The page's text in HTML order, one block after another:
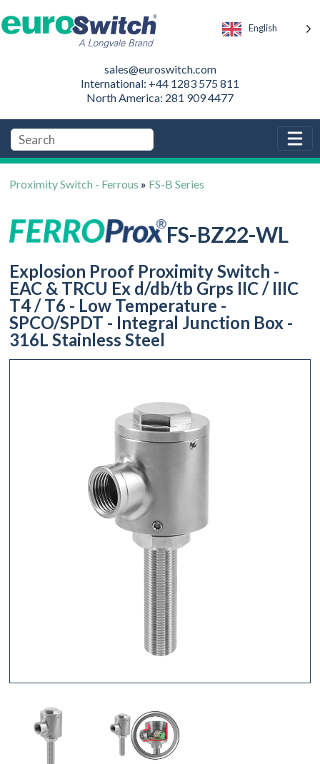
English
sales@euroswitch.com
International: +44 1283 575 811
North America: 281 909 4477
Proximity Switch - Ferrous » FS-B Series
FS-BZ22-WL
Explosion Proof Proximity Switch -
EAC & TRCU Ex d/db/tb Grps IIC / IIIC
T4 / T6 - Low Temperature -
SPCO/SPDT - Integral Junction Box -
316L Stainless Steel